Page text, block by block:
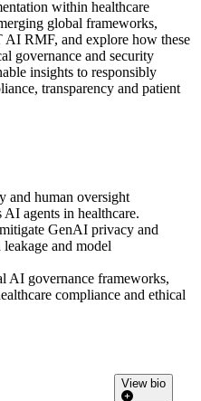
within healthcare
global frameworks,
RMF, and explore how these
governance and security
insights to responsibly
transparency and patient
and human oversight
agents in healthcare.
GenAI privacy and
and model
AI governance frameworks,
compliance and ethical
View bio